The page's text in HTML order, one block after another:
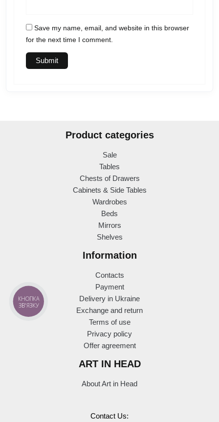
Save my name, email, and website in this browser
for the next time I comment.
Product categories
Sale
Tables
Chests of Drawers
Cabinets & Side Tables
Wardrobes
Beds
Mirrors
Shelves
Information
Contacts
Payment
Delivery in Ukraine
Exchange and return
Terms of use
Privacy policy
Offer agreement
ART IN HEAD
About Art in Head
Contact Us:
КНОПКА
ЗВ'ЯЗКУ